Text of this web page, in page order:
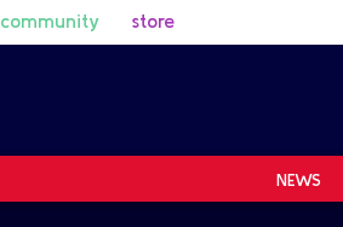
community store
NEWS